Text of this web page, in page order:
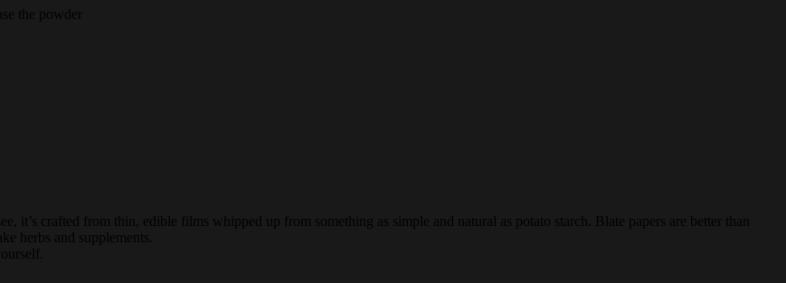
the powder
it’s crafted from thin, edible films whipped up from something as simple and natural as potato starch. Blate papers are better than
herbs and supplements.